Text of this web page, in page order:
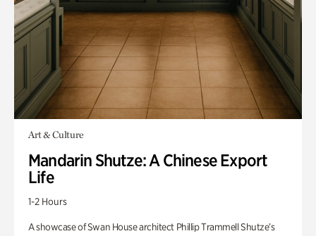
Art & Culture
Mandarin Shutze: A Chinese Export
Life
1-2 Hours
A showcase of Swan House architect Phillip Trammell Shutze’s